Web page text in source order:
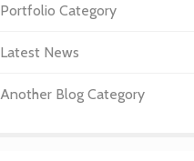
Portfolio Category
Latest News
Another Blog Category